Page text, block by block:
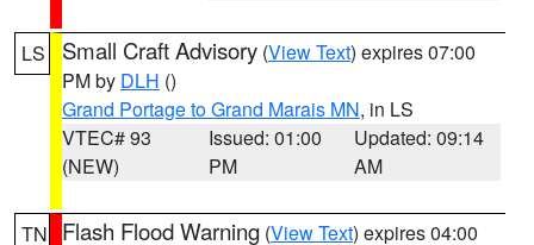
LS Small Craft Advisory (View Text) expires 07:00
PM by DLH ()
Grand Portage to Grand Marais MN, in LS
VTEC# 93
(NEW)
Issued: 01:00
PM
Updated: 09:14
AM
TN Flash Flood Warning (View Text) expires 04:00